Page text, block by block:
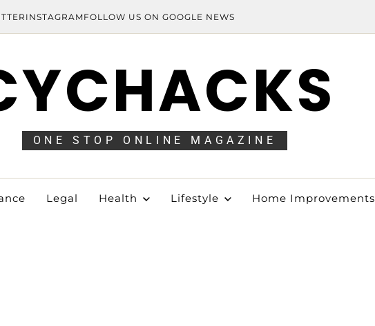
INSTAGRAM FOLLOW US ON GOOGLE NEWS
ONE STOP ONLINE MAGAZINE
Legal Health Lifestyle Home Improvements